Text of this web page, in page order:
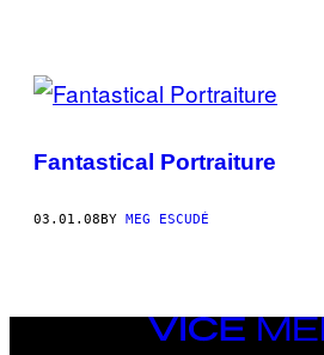
POSTS
THIS
AUTHOR
Fantastical Portraiture
03.01.08BY MEG ESCUDÉ
VICE
MEDIA